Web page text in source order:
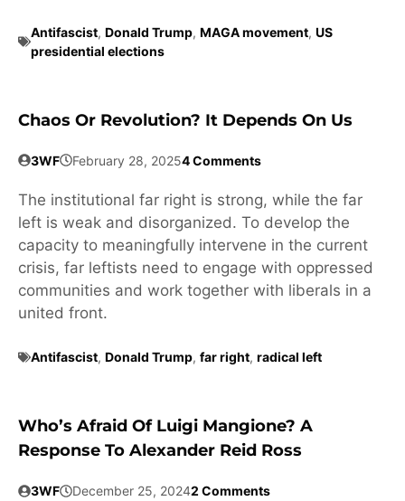
Antifascist, Donald Trump, MAGA movement, US
presidential elections
Chaos Or Revolution? It Depends On Us
3WF February 28, 20254 Comments
The institutional far right is strong, while the far
left is weak and disorganized. To develop the
capacity to meaningfully intervene in the current
crisis, far leftists need to engage with oppressed
communities and work together with liberals in a
united front.
Antifascist, Donald Trump, far right, radical left
Who’s Afraid Of Luigi Mangione? A
Response To Alexander Reid Ross
3WF December 25, 20242 Comments